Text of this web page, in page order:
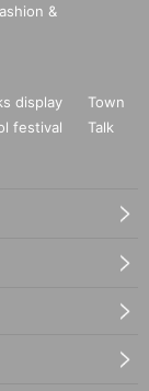
&
display
Town
festival
Talk